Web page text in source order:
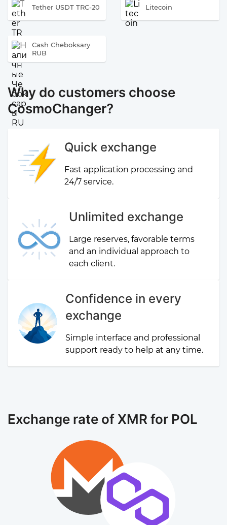
Tether USDT TRC-20 Litecoin
Cash Cheboksary
RUB
Why do customers choose
CosmoChanger?
Quick exchange
Fast application processing and
24/7 service.
Unlimited exchange
Large reserves, favorable terms
and an individual approach to
each client.
Confidence in every
exchange
Simple interface and professional
support ready to help at any time.
Exchange rate of XMR for POL